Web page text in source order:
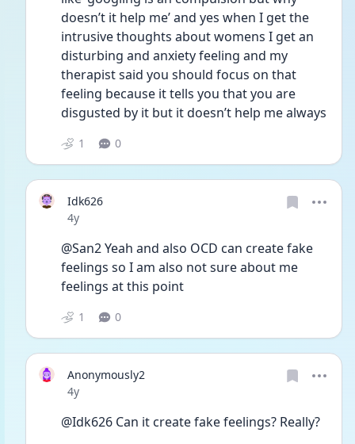
doesn’t it help me’ and yes when I get the
intrusive thoughts about womens I get an
disturbing and anxiety feeling and my
therapist said you should focus on that
feeling because it tells you that you are
disgusted by it but it doesn’t help me always
1 0
Idk626
Date posted
4y
@San2 Yeah and also OCD can create fake
feelings so I am also not sure about me
feelings at this point
1 0
Anonymously2
Date posted
4y
@Idk626 Can it create fake feelings? Really?